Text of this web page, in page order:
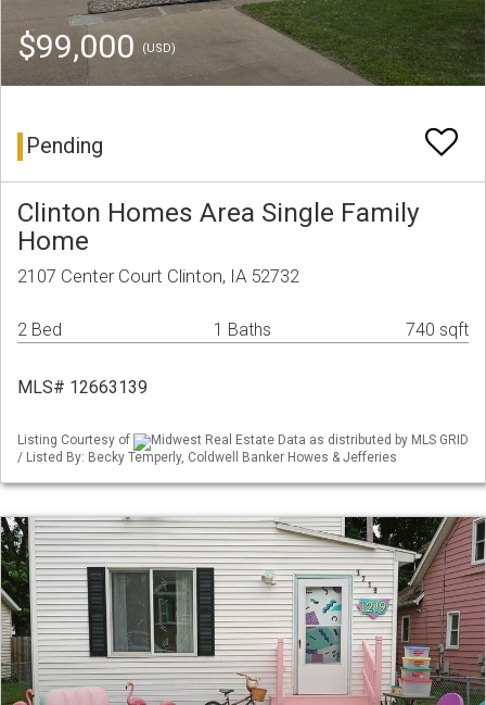
$99,000 (USD)
Pending
Clinton Homes Area Single Family
Home
2107 Center Court Clinton, IA 52732
2 Bed 1 Baths 740 sqft
MLS# 12663139
Listing Courtesy of
Midwest Real Estate Data as distributed by MLS GRID
/ Listed By: Becky Temperly, Coldwell Banker Howes & Jefferies